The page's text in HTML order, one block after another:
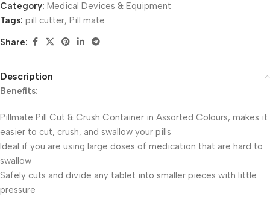
Category: Medical Devices & Equipment
Tags: pill cutter, Pill mate
Share:
Description
Benefits:
Pillmate Pill Cut & Crush Container in Assorted Colours, makes it
easier to cut, crush, and swallow your pills
Ideal if you are using large doses of medication that are hard to
swallow
Safely cuts and divide any tablet into smaller pieces with little
pressure